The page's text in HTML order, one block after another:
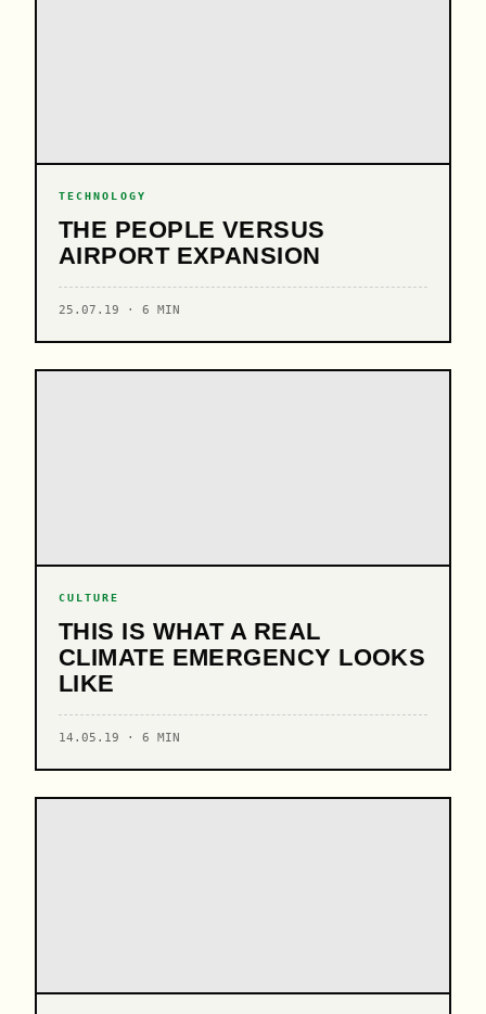
TECHNOLOGY
THE PEOPLE VERSUS
AIRPORT EXPANSION
25.07.19 · 6 MIN
CULTURE
THIS IS WHAT A REAL
CLIMATE EMERGENCY LOOKS
LIKE
14.05.19 · 6 MIN